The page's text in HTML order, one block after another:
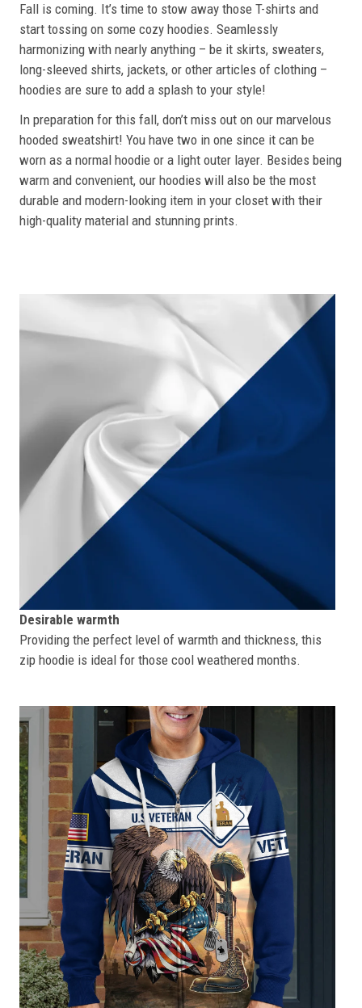
Fall is coming. It’s time to stow away those T-shirts and
start tossing on some cozy hoodies. Seamlessly
harmonizing with nearly anything – be it skirts, sweaters,
long-sleeved shirts, jackets, or other articles of clothing –
hoodies are sure to add a splash to your style!
In preparation for this fall, don’t miss out on our marvelous
hooded sweatshirt! You have two in one since it can be
worn as a normal hoodie or a light outer layer. Besides being
warm and convenient, our hoodies will also be the most
durable and modern-looking item in your closet with their
high-quality material and stunning prints.
Desirable warmth
Providing the perfect level of warmth and thickness, this
zip hoodie is ideal for those cool weathered months.